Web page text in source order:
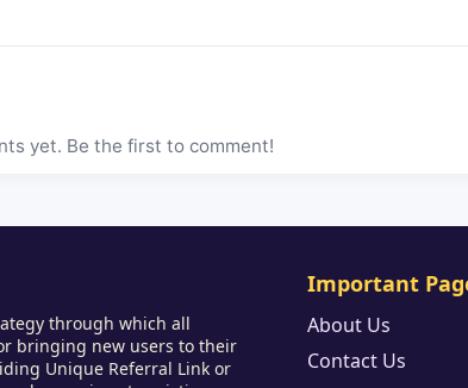
yet. Be the first to comment!
through which all
bringing new users to their
Unique Referral Link or
Important
About Us
Contact Us